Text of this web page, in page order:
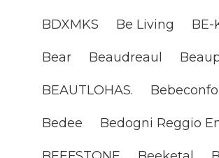
BDXMKS Be Living BE-
Bear Beaudreaul
BEAUTLOHAS.
Bedee Bedogni Reggio